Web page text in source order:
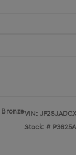
VIN:
Stock: # P3625A